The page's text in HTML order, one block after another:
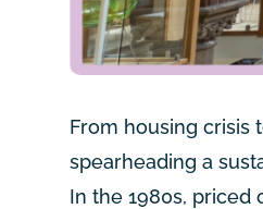
From housing crisis
spearheading a
In the 1980s,